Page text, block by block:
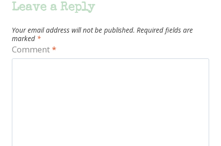
Leave a Reply
Your email address will not be published. Required fields are
marked *
Comment*